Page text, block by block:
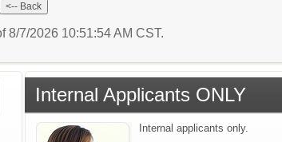
8/7/2026 10:51:54 AM CST.
Internal Applicants ONLY
Internal applicants only.